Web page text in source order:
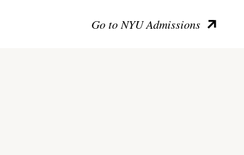
Go to NYU Admissions